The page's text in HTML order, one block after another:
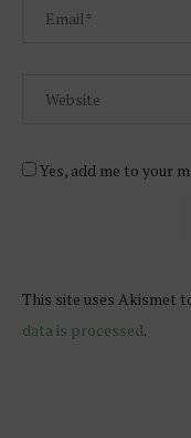
Yes, add me to your
This site uses Akismet
data is processed.